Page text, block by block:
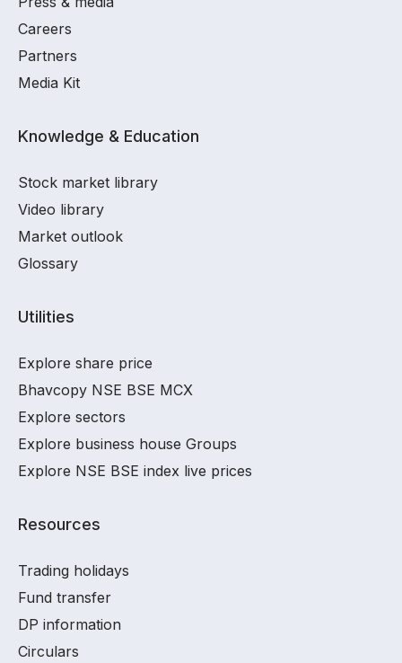
Careers
Partners
Media Kit
Knowledge & Education
Stock market library
Video library
Market outlook
Glossary
Utilities
Explore share price
Bhavcopy NSE BSE MCX
Explore sectors
Explore business house Groups
Explore NSE BSE index live prices
Resources
Trading holidays
Fund transfer
DP information
Circulars